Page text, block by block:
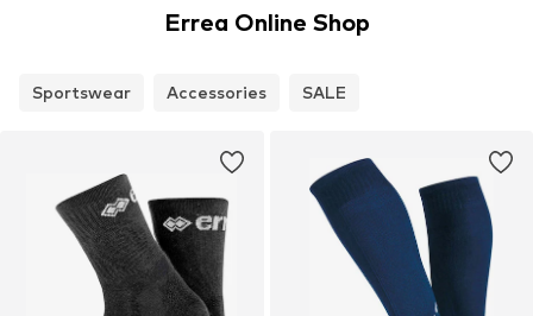
Errea Online Shop
Sportswear Accessories SALE